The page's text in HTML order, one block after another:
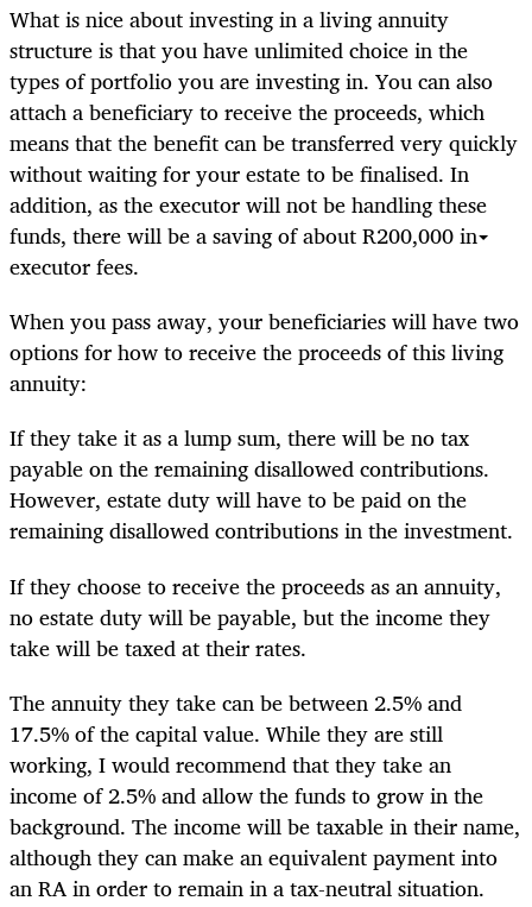
What is nice about investing in a living annuity
structure is that you have unlimited choice in the
types of portfolio you are investing in. You can also
attach a beneficiary to receive the proceeds, which
means that the benefit can be transferred very quickly
without waiting for your estate to be finalised. In
addition, as the executor will not be handling these
funds, there will be a saving of about R200,000 in
executor fees.
When you pass away, your beneficiaries will have two
options for how to receive the proceeds of this living
annuity:
If they take it as a lump sum, there will be no tax
payable on the remaining disallowed contributions.
However, estate duty will have to be paid on the
remaining disallowed contributions in the investment.
If they choose to receive the proceeds as an annuity,
no estate duty will be payable, but the income they
take will be taxed at their rates.
The annuity they take can be between 2.5% and
17.5% of the capital value. While they are still
working, I would recommend that they take an
income of 2.5% and allow the funds to grow in the
background. The income will be taxable in their name,
although they can make an equivalent payment into
an RA in order to remain in a tax-neutral situation.